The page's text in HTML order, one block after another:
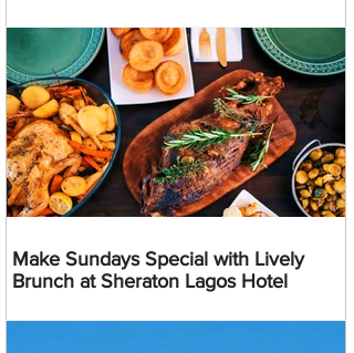
Make Sundays Special with Lively
Brunch at Sheraton Lagos Hotel